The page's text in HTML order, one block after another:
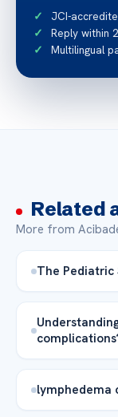
JCI-
Reply within
Multilingual
Related
More from
The
lymphedema